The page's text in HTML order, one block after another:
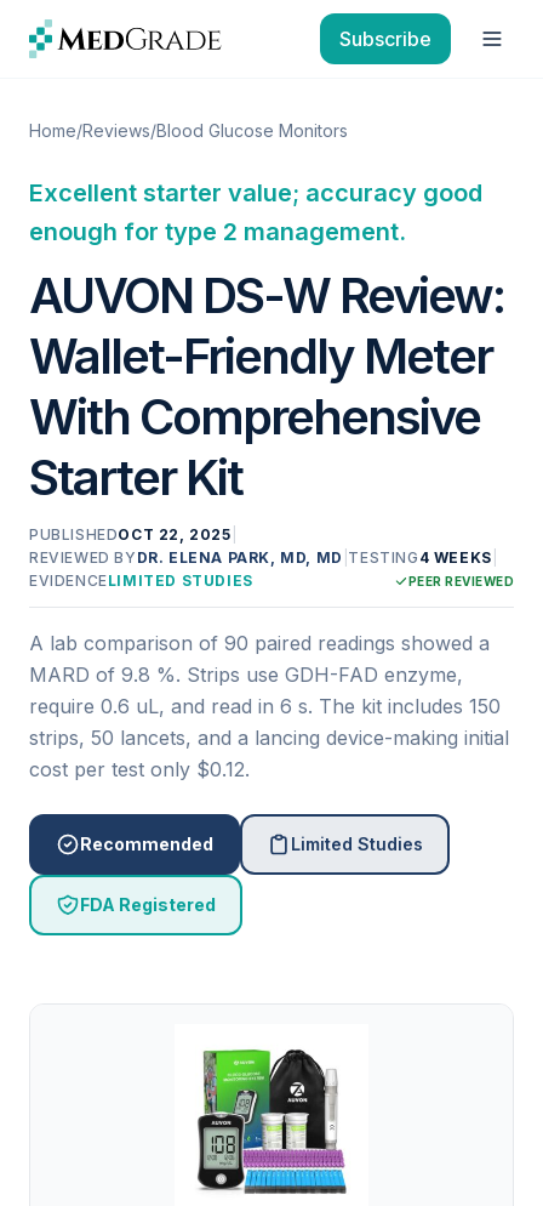
Skip to content
Subscribe
Home/Reviews/Blood Glucose Monitors
Excellent starter value; accuracy good
enough for type 2 management.
AUVON DS-W Review:
Wallet-Friendly Meter
With Comprehensive
Starter Kit
PUBLISHEDOCT 22, 2025
REVIEWED BY DR. ELENA PARK, MD, MD TESTING 4 WEEKS
EVIDENCELIMITED STUDIES PEER REVIEWED
A lab comparison of 90 paired readings showed a
MARD of 9.8 %. Strips use GDH-FAD enzyme,
require 0.6 uL, and read in 6 s. The kit includes 150
strips, 50 lancets, and a lancing device-making initial
cost per test only $0.12.
Recommended Limited Studies
FDA Registered